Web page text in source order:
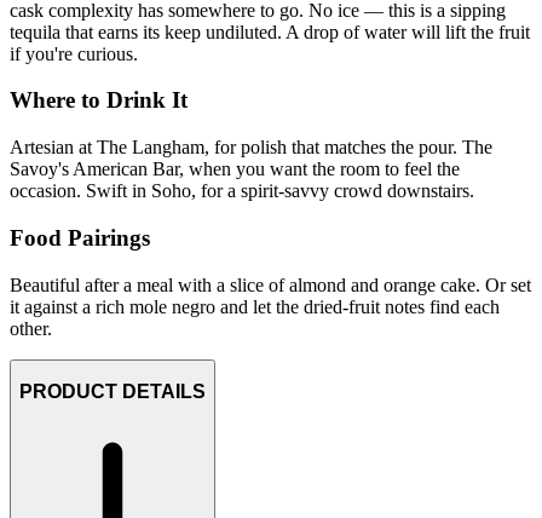
cask complexity has somewhere to go. No ice — this is a sipping
tequila that earns its keep undiluted. A drop of water will lift the fruit
if you're curious.
Where to Drink It
Artesian at The Langham, for polish that matches the pour. The
Savoy's American Bar, when you want the room to feel the
occasion. Swift in Soho, for a spirit-savvy crowd downstairs.
Food Pairings
Beautiful after a meal with a slice of almond and orange cake. Or set
it against a rich mole negro and let the dried-fruit notes find each
other.
PRODUCT DETAILS